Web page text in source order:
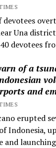
Una
devotees
of a
and
erupted
Indonesia,
and